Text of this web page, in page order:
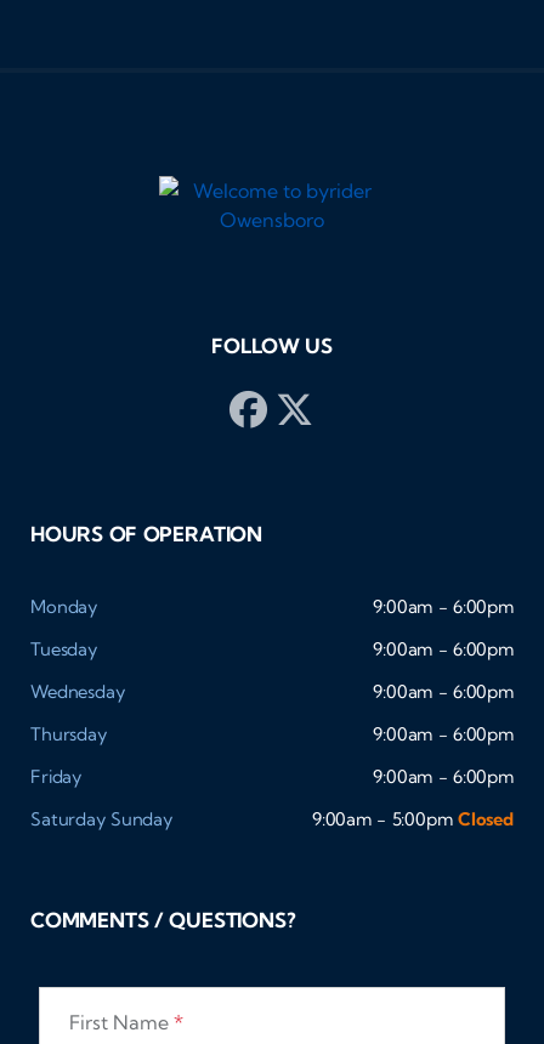
FOLLOW US
HOURS OF OPERATION
Monday
9:00am - 6:00pm
Tuesday
9:00am - 6:00pm
Wednesday
9:00am - 6:00pm
Thursday
9:00am - 6:00pm
Friday
9:00am - 6:00pm
Saturday Sunday 9:00am - 5:00pm Closed
COMMENTS / QUESTIONS?
First Name *